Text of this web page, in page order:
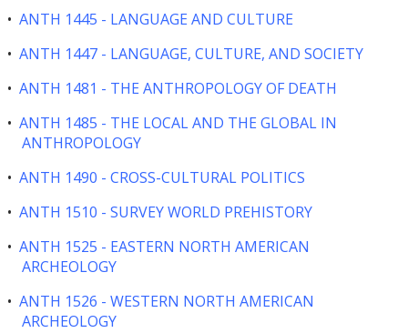
• ANTH 1445 - LANGUAGE AND CULTURE
• ANTH 1447 - LANGUAGE, CULTURE, AND SOCIETY
• ANTH 1481 - THE ANTHROPOLOGY OF DEATH
• ANTH 1485 - THE LOCAL AND THE GLOBAL IN
ANTHROPOLOGY
• ANTH 1490 - CROSS-CULTURAL POLITICS
• ANTH 1510 - SURVEY WORLD PREHISTORY
• ANTH 1525 - EASTERN NORTH AMERICAN
ARCHEOLOGY
• ANTH 1526 - WESTERN NORTH AMERICAN
ARCHEOLOGY